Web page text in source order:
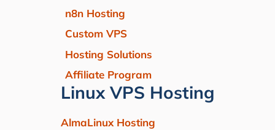
n8n Hosting
Custom VPS
Hosting Solutions
Affiliate Program
Linux VPS Hosting
AlmaLinux Hosting